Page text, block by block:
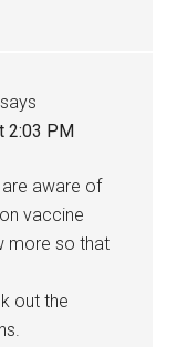
says
2:03 PM
are aware of
vaccine
more so that
out the